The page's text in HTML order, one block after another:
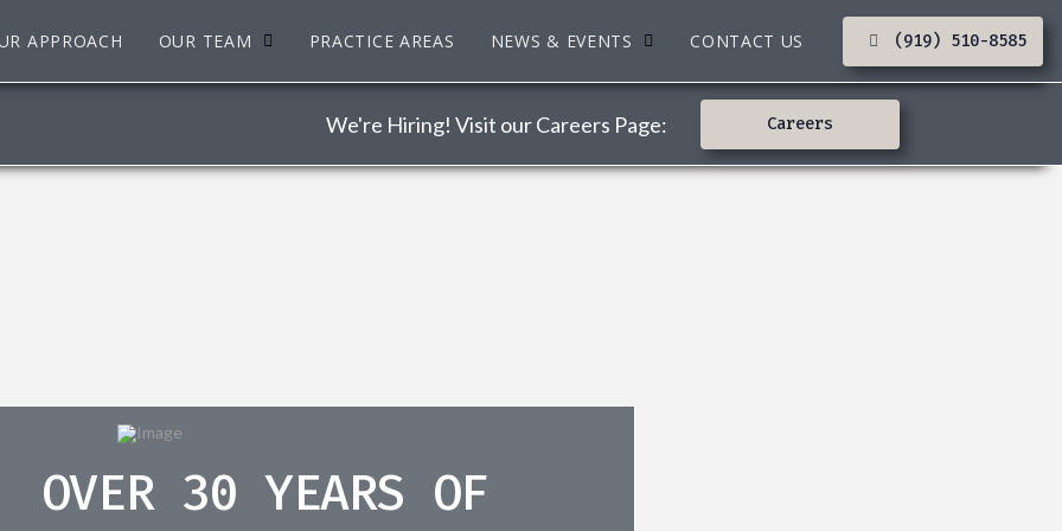
APPROACH OUR TEAM PRACTICE AREAS NEWS & EVENTS CONTACT US (919) 510-8585
We're Hiring! Visit our Careers Page: Careers
OVER 30 YEARS OF